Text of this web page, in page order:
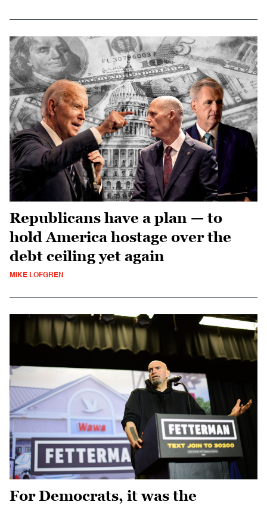
Republicans have a plan — to
hold America hostage over the
debt ceiling yet again
MIKE LOFGREN
For Democrats, it was the